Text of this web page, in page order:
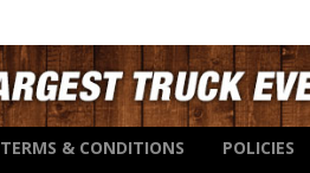
TERMS & CONDITIONS POLICIES